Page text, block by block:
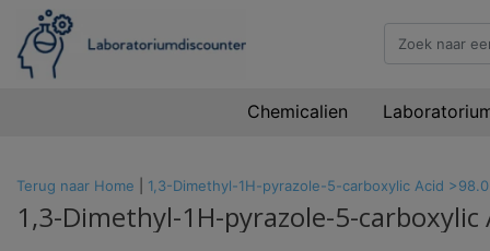
Chemicalien
Terug naar Home 1,3-Dimethyl-1H-pyrazole-5-carboxylic Acid
1,3-Dimethyl-1H-pyrazole-5-carboxylic